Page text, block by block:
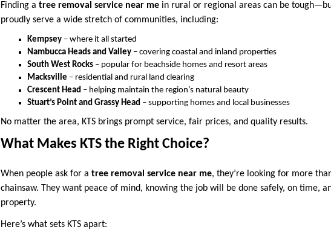
Finding a tree removal service near me in rural or regional areas can be
proudly serve a wide stretch of communities, including:
Kempsey – where it all started
Nambucca Heads and Valley – covering coastal and inland properties
South West Rocks – popular for beachside homes and resort areas
Macksville – residential and rural land clearing
Crescent Head – helping maintain the region’s natural beauty
Stuart’s Point and Grassy Head – supporting homes and local businesses
No matter the area, KTS brings prompt service, fair prices, and quality results.
What Makes KTS the Right Choice?
When people ask for a tree removal service near me, they’re looking for more
chainsaw. They want peace of mind, knowing the job will be done safely, on time,
property.
Here’s what sets KTS apart: